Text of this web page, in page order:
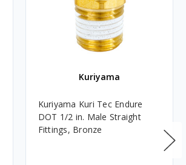
Kuriyama
Kuriyama Kuri Tec Endure
DOT 1/2 in. Male Straight
Fittings, Bronze